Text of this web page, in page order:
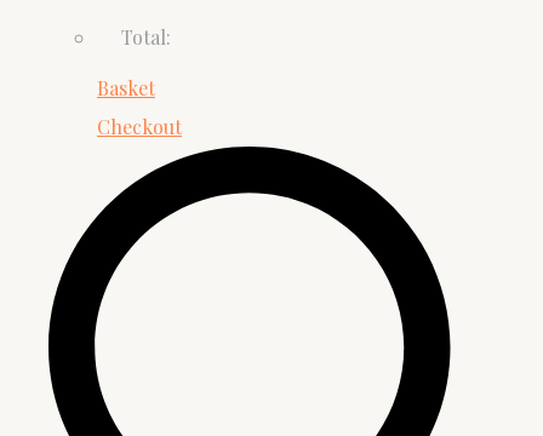
Total:
Basket
Checkout